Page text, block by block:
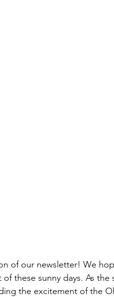
of our newsletter! We
these sunny days. As the
the excitement of the